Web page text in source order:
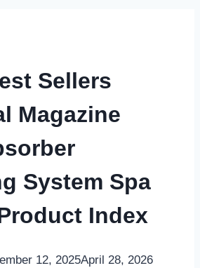
Sellers
Magazine
System Spa
Index
12, 2025April 28, 2026